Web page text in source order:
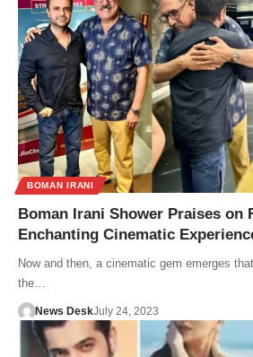
BOMAN IRANI
Boman Irani Shower Praises on
Enchanting Cinematic
Now and then, a cinematic gem emerges
the…
News DeskJuly 24, 2023